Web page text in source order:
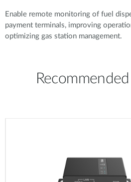
Enable remote monitoring of fuel
payment terminals, improving
optimizing gas station management.